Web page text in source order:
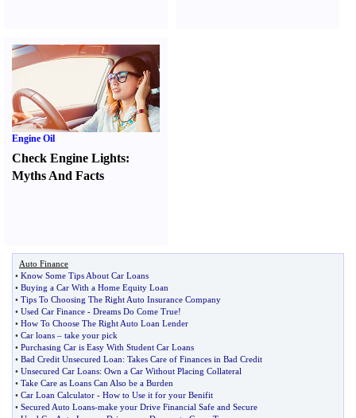
Engine Oil
Check Engine Lights:
Myths And Facts
Auto Finance
• Know Some Tips About Car Loans
• Buying a Car With a Home Equity Loan
• Tips To Choosing The Right Auto Insurance Company
• Used Car Finance - Dreams Do Come True!
• How To Choose The Right Auto Loan Lender
• Car loans – take your pick
• Purchasing Car is Easy With Student Car Loans
• Bad Credit Unsecured Loan: Takes Care of Finances in Bad Credit
• Unsecured Car Loans: Own a Car Without Placing Collateral
• Take Care as Loans Can Also be a Burden
• Car Loan Calculator - How to Use it for your Benifit
• Secured Auto Loans-make your Drive Financial Safe and Secure